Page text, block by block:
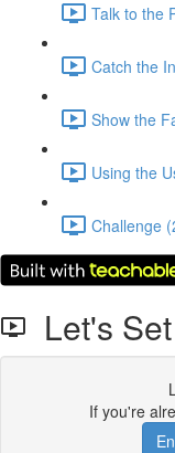
Talk to the
Catch the
Show the
Using the
Challenge
Let's
If you're